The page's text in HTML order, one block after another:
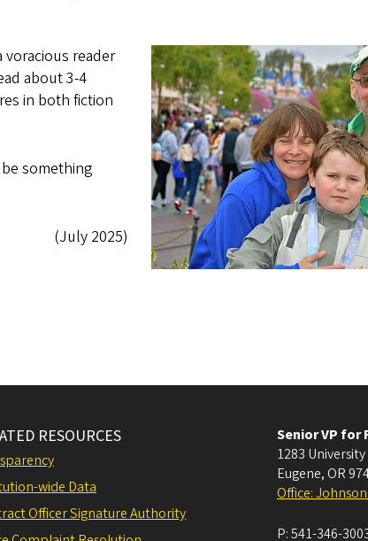
reader
about 3-4
in both fiction
something
(July 2025)
RESOURCES
wide Data
Officer Signature Authority
Senior VP for
1283
Eugene, OR
Office:
P:541-346-